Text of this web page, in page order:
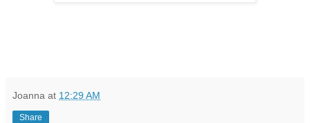
Joanna at 12:29 AM
Share